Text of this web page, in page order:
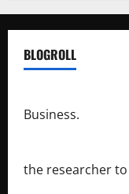
BLOGROLL
Business.
the researcher